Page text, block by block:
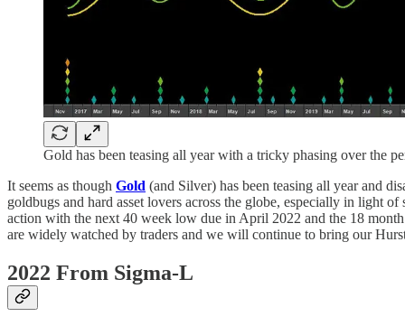
Gold has been teasing all year with a tricky phasing over the
It seems as though Gold (and Silver) has been teasing all year and
goldbugs and hard asset lovers across the globe, especially in light
action with the next 40 week low due in April 2022 and the 18
are widely watched by traders and we will continue to bring our
2022 From Sigma-L